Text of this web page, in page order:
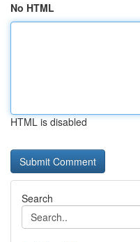
No HTML
HTML is disabled
Search